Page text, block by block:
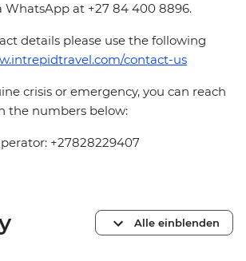
WhatsApp at +27 84 400 8896.
details please use the following
contact-us
crisis or emergency, you can reach
the numbers below:
+27828229407
Alle einblenden